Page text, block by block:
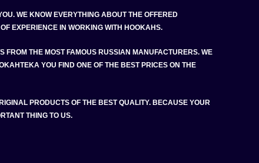
WE KNOW EVERYTHING ABOUT THE OFFERED
EXPERIENCE IN WORKING WITH HOOKAHS.
FROM THE MOST FAMOUS RUSSIAN MANUFACTURERS. WE
YOU FIND ONE OF THE BEST PRICES ON THE
PRODUCTS OF THE BEST QUALITY. BECAUSE YOUR
THING TO US.